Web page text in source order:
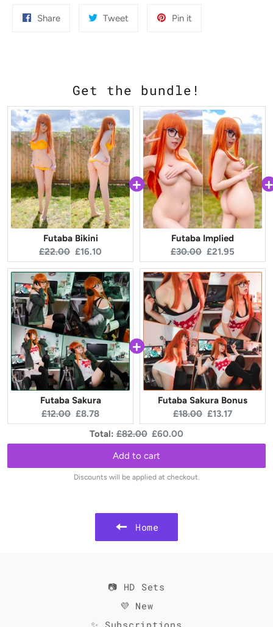
ShareShare
Tweet Pin it
Get the bundle!
Futaba Bikini
Original
price:
£22.00 Current
price:
£16.10
Futaba Implied
Original
price:
£30.00 Current
price:
£21.95
Futaba Sakura
Original
price:
£12.00 Current
price:
£8.78
Futaba Sakura Bonus
Original
price:
£18.00 Current
price:
£13.17
Total:Original
price
£82.00 Discounted
price
£60.00
Add to cart
Discounts will be applied at checkout.
Home
📷 HD Sets
💜 New
✨ Subscriptions